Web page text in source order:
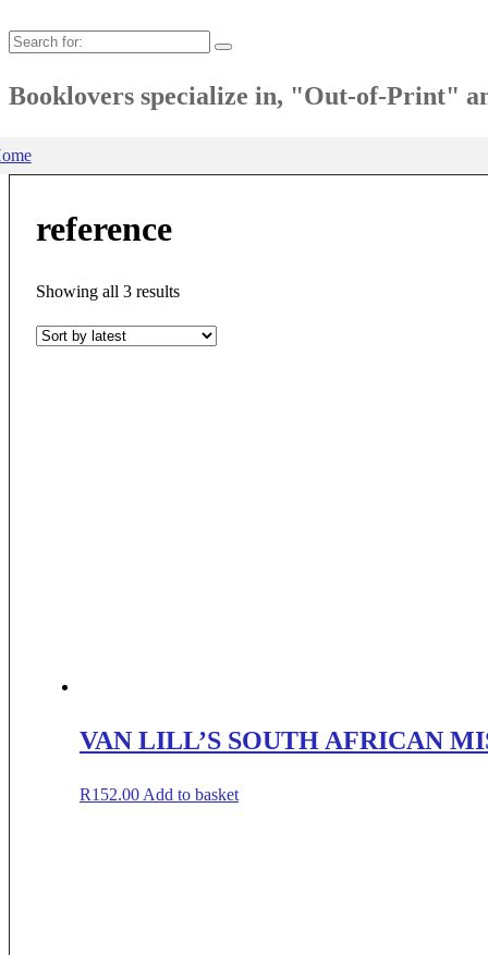
Search
Booklovers specialize in, "Out-of-Print"
reference
Showing all 3 resultsSorted
latest
VAN LILL’S SOUTH AFRICAN
R152.00 Add to basket